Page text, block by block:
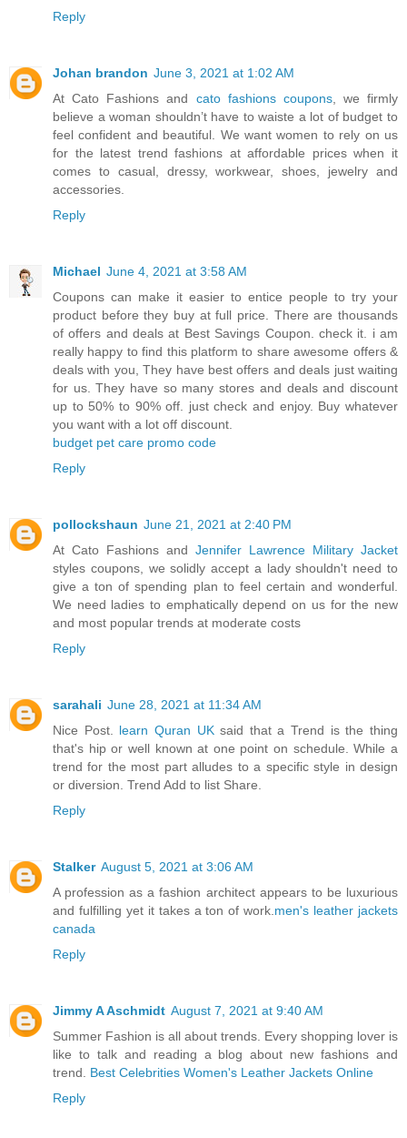
Reply
Johan brandon June 3, 2021 at 1:02 AM
At Cato Fashions and cato fashions coupons, we firmly
believe a woman shouldn’t have to waiste a lot of budget to
feel confident and beautiful. We want women to rely on us
for the latest trend fashions at affordable prices when it
comes to casual, dressy, workwear, shoes, jewelry and
accessories.
Reply
Michael June 4, 2021 at 3:58 AM
Coupons can make it easier to entice people to try your
product before they buy at full price. There are thousands
of offers and deals at Best Savings Coupon. check it. i am
really happy to find this platform to share awesome offers &
deals with you, They have best offers and deals just waiting
for us. They have so many stores and deals and discount
up to 50% to 90% off. just check and enjoy. Buy whatever
you want with a lot off discount.
budget pet care promo code
Reply
pollockshaun June 21, 2021 at 2:40 PM
At Cato Fashions and Jennifer Lawrence Military Jacket
styles coupons, we solidly accept a lady shouldn't need to
give a ton of spending plan to feel certain and wonderful.
We need ladies to emphatically depend on us for the new
and most popular trends at moderate costs
Reply
sarahali June 28, 2021 at 11:34 AM
Nice Post. learn Quran UKsaid that a Trend is the thing
that's hip or well known at one point on schedule. While a
trend for the most part alludes to a specific style in design
or diversion. Trend Add to list Share.
Reply
Stalker August 5, 2021 at 3:06 AM
A profession as a fashion architect appears to be luxurious
and fulfilling yet it takes a ton of work. men's leather jackets
canada
Reply
Jimmy A Aschmidt August 7, 2021 at 9:40 AM
Summer Fashion is all about trends. Every shopping lover is
like to talk and reading a blog about new fashions and
trend. Best Celebrities Women's Leather Jackets Online
Reply